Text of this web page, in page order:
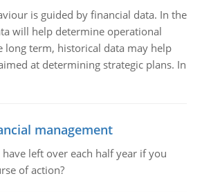
is guided by financial data. In the
will help determine operational
long term, historical data may help
at determining strategic plans. In
management
left over each half year if you
of action?